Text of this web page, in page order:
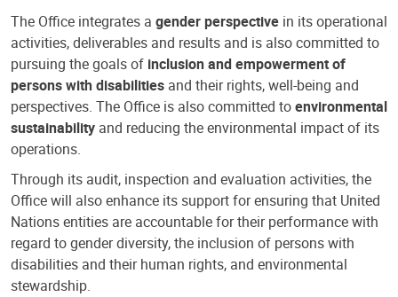
The Office integrates a gender perspective in its operational
activities, deliverables and results and is also committed to
pursuing the goals of inclusion and empowerment of
persons with disabilities and their rights, well-being and
perspectives. The Office is also committed toenvironmental
sustainability and reducing the environmental impact of its
operations.
Through its audit, inspection and evaluation activities, the
Office will also enhance its support for ensuring that United
Nations entities are accountable for their performance with
regard to gender diversity, the inclusion of persons with
disabilities and their human rights, and environmental
stewardship.